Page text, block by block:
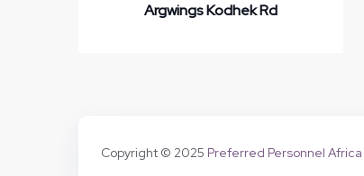
Argwings Kodhek Rd
Copyright © 2025 Preferred Personnel Africa